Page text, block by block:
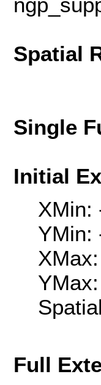
Spatial
Single
Initial
XMin:
YMin:
Full